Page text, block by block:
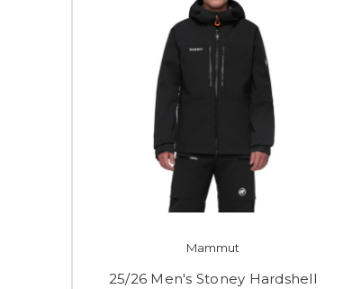
Mammut
25/26 Men's Stoney Hardshell